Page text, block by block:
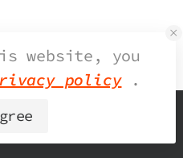
All Rights Reserved
website, you
policy .